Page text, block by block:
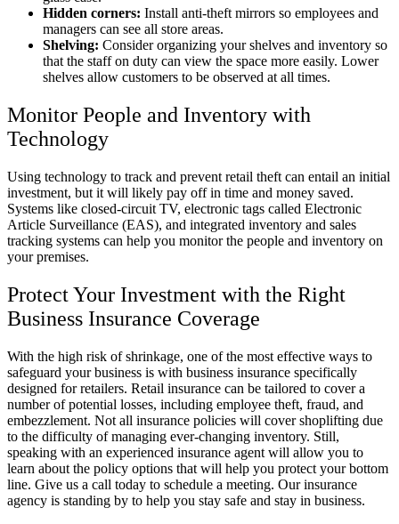
Hidden corners: Install anti-theft mirrors so employees and
managers can see all store areas.
Shelving: Consider organizing your shelves and inventory so
that the staff on duty can view the space more easily. Lower
shelves allow customers to be observed at all times.
Monitor People and Inventory with
Technology
Using technology to track and prevent retail theft can entail an initial
investment, but it will likely pay off in time and money saved.
Systems like closed-circuit TV, electronic tags called Electronic
Article Surveillance (EAS), and integrated inventory and sales
tracking systems can help you monitor the people and inventory on
your premises.
Protect Your Investment with the Right
Business Insurance Coverage
With the high risk of shrinkage, one of the most effective ways to
safeguard your business is with business insurance specifically
designed for retailers. Retail insurance can be tailored to cover a
number of potential losses, including employee theft, fraud, and
embezzlement. Not all insurance policies will cover shoplifting due
to the difficulty of managing ever-changing inventory. Still,
speaking with an experienced insurance agent will allow you to
learn about the policy options that will help you protect your bottom
line. Give us a call today to schedule a meeting. Our insurance
agency is standing by to help you stay safe and stay in business.